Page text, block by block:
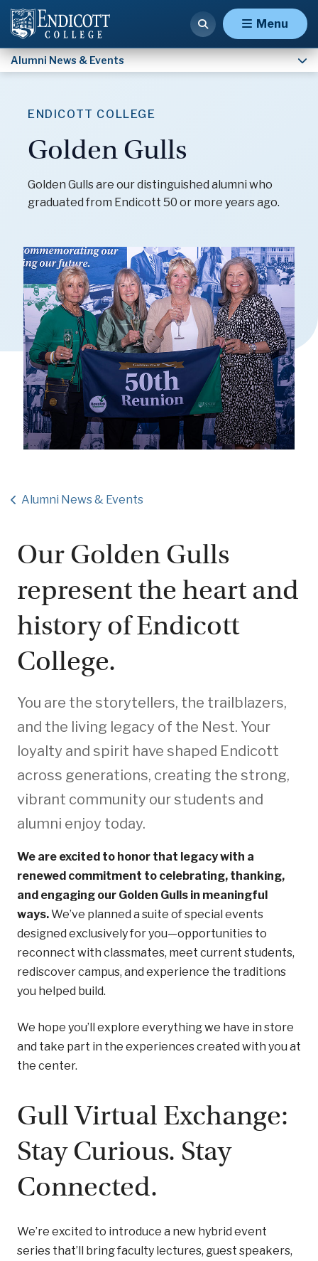
Menu
Alumni News & Events
ENDICOTT COLLEGE
Golden Gulls
Golden Gulls are our distinguished alumni who
graduated from Endicott 50 or more years ago.
Alumni News & Events
Our Golden Gulls
represent the heart and
history of Endicott
College.
You are the storytellers, the trailblazers,
and the living legacy of the Nest. Your
loyalty and spirit have shaped Endicott
across generations, creating the strong,
vibrant community our students and
alumni enjoy today.
We are excited to honor that legacy with a
renewed commitment to celebrating, thanking,
and engaging our Golden Gulls in meaningful
ways.We’ve planned a suite of special events
designed exclusively for you—opportunities to
reconnect with classmates, meet current students,
rediscover campus, and experience the traditions
you helped build.
We hope you’ll explore everything we have in store
and take part in the experiences created with you at
the center.
Gull Virtual Exchange:
Stay Curious. Stay
Connected.
We’re excited to introduce a new hybrid event
series that’ll bring faculty lectures, guest speakers,